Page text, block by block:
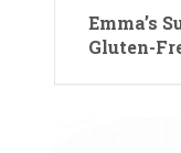
Emma’s
Gluten-